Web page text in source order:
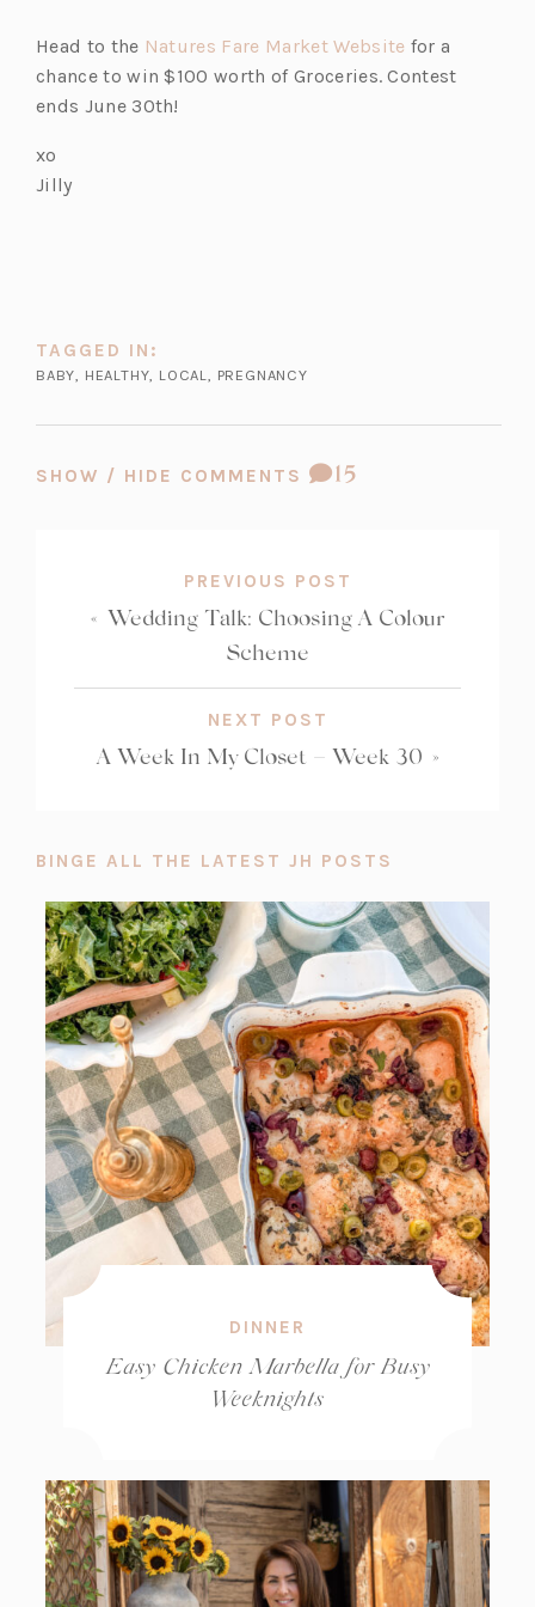
Head to the Natures Fare Market Website(o
p
b)
for a
chance to win $100 worth of Groceries. Contest
ends June 30th!
xo
Jilly
TAGGED IN:
BABY HEALTHY LOCAL PREGNANCY
SHOW / HIDE COMMENTS
COMMENT
15
PREVIOUS POST
« Wedding Talk: Choosing A Colour
Scheme
NEXT POST
A Week In My Closet – Week 30 »
BINGE ALL THE LATEST JH POSTS
DINNER
Easy Chicken Marbella for Busy
Weeknights